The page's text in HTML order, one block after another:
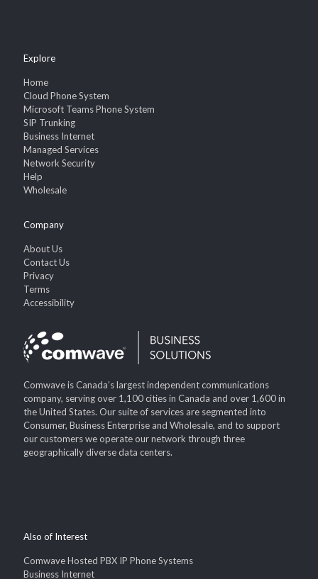
Explore
Home
Cloud Phone System
Microsoft Teams Phone System
SIP Trunking
Business Internet
Managed Services
Network Security
Help
Wholesale
Company
About Us
Contact Us
Privacy
Terms
Accessibility
Comwave is Canada’s largest independent communications
company, serving over 1,100 cities in Canada and over 1,600 in
the United States. Our suite of services are segmented into
Consumer, Business Enterprise and Wholesale, and to support
our customers we operate our network through three
geographically diverse data centers.
Also of Interest
Comwave Hosted PBX IP Phone Systems
Business Internet